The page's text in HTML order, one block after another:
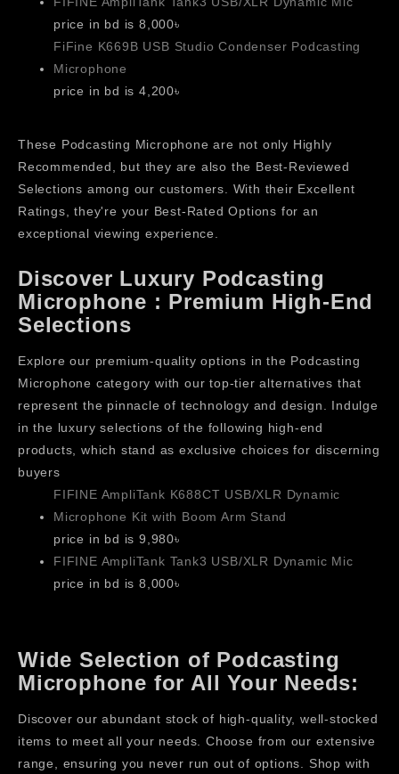
price in bd is 8,000৳
FiFine K669B USB Studio Condenser Podcasting
Microphone
price in bd is 4,200৳
These Podcasting Microphone are not only Highly
Recommended, but they are also the Best-Reviewed
Selections among our customers. With their Excellent
Ratings, they're your Best-Rated Options for an
exceptional viewing experience.
Discover Luxury Podcasting
Microphone : Premium High-End
Selections
Explore our premium-quality options in the Podcasting
Microphone category with our top-tier alternatives that
represent the pinnacle of technology and design. Indulge
in the luxury selections of the following high-end
products, which stand as exclusive choices for discerning
buyers
FIFINE AmpliTank K688CT USB/XLR Dynamic
Microphone Kit with Boom Arm Stand
price in bd is 9,980৳
FIFINE AmpliTank Tank3 USB/XLR Dynamic Mic
price in bd is 8,000৳
Wide Selection of Podcasting
Microphone for All Your Needs:
Discover our abundant stock of high-quality, well-stocked
items to meet all your needs. Choose from our extensive
range, ensuring you never run out of options. Shop with